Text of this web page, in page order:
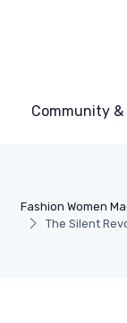
Community
Fashion Women
The Silent